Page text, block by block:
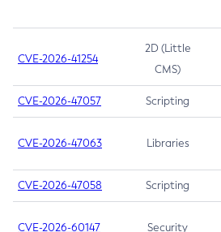
CVE-2026-41254
2D (Little
CMS)
CVE-2026-47057 Scripting
CVE-2026-47063 Libraries
CVE-2026-47058 Scripting
CVE-2026-60147 Security